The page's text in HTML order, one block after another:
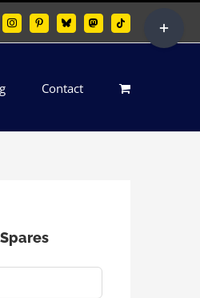
InstagramPinterestBlueskyMastodonTiktok
Contact
Sliding